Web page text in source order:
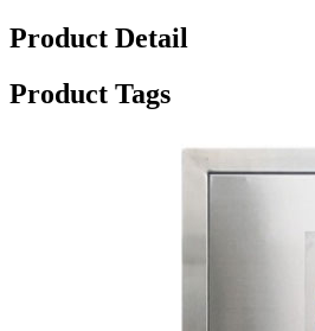
Product Detail
Product Tags